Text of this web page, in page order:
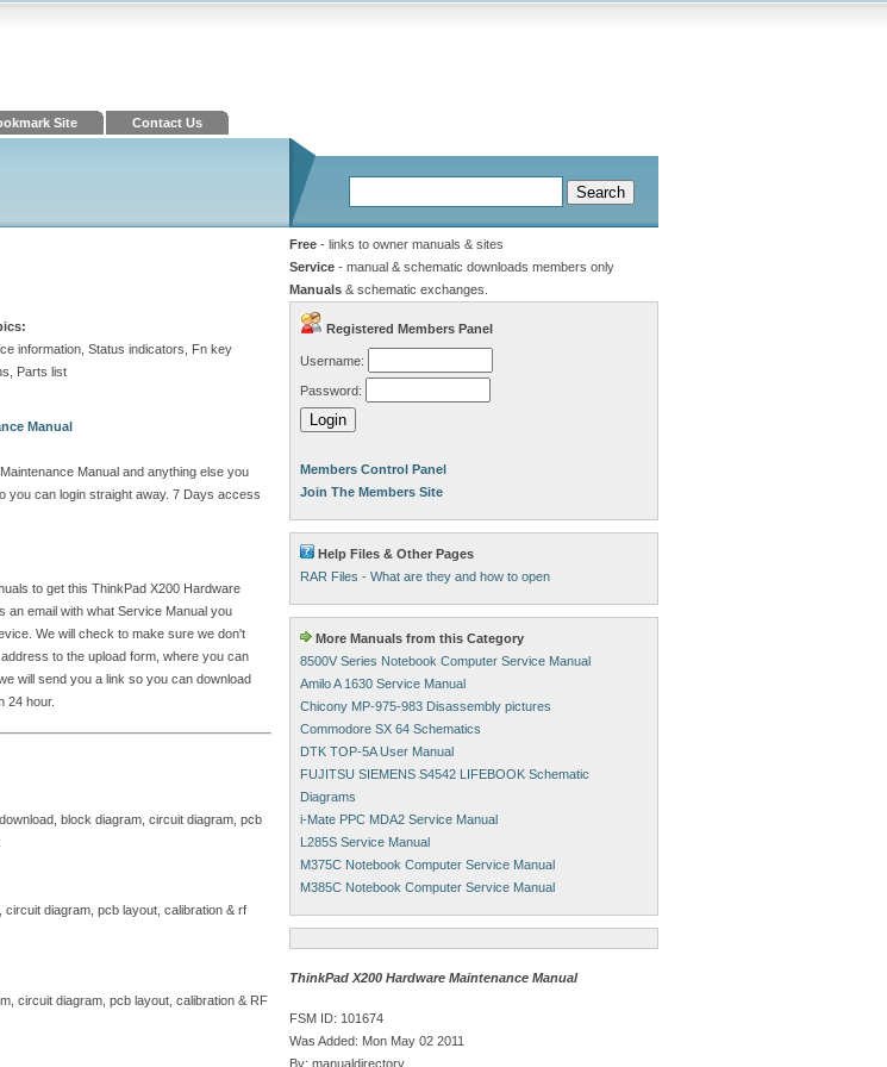
Site Contact Us
information, Status indicators, Fn key
Parts list
Manual
Manual and anything else you
you can login straight away. 7 Days access
to get this ThinkPad X200 Hardware
an email with what Service Manual you
We will check to make sure we don't
to the upload form, where you can
will send you a link so you can download
24 hour.
block diagram, circuit diagram, pcb
diagram, pcb layout, calibration & rf
circuit diagram, pcb layout, calibration & RF
Free - links to owner manuals & sites
Service - manual & schematic downloads members only
Manuals & schematic exchanges.
Registered Members Panel
Username:
Password:
Members Control Panel
Join The Members Site
Help Files & Other Pages
RAR Files - What are they and how to open
More Manuals from this Category
8500V Series Notebook Computer Service Manual
Amilo A 1630 Service Manual
Chicony MP-975-983 Disassembly pictures
Commodore SX 64 Schematics
DTK TOP-5A User Manual
FUJITSU SIEMENS S4542 LIFEBOOK Schematic
Diagrams
i-Mate PPC MDA2 Service Manual
L285S Service Manual
M375C Notebook Computer Service Manual
M385C Notebook Computer Service Manual
ThinkPad X200 Hardware Maintenance Manual
FSM ID: 101674
Was Added: Mon May 02 2011
By: manualdirectory